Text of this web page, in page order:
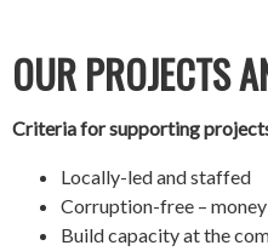
OUR PROJECTS
Criteria for supporting
Locally-led and staffed
Corruption-free –
Build capacity at the